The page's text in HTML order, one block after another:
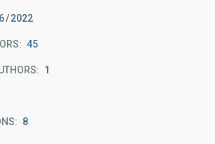
6 2022
45
1
8